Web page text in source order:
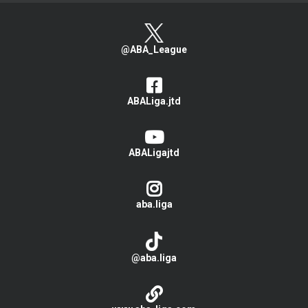
@ABA_League
ABALiga.jtd
ABALigajtd
aba.liga
@aba.liga